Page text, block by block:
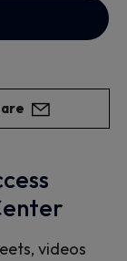
videos